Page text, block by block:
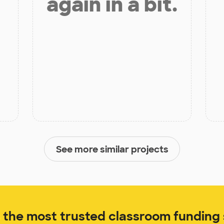
See more similar projects
the most trusted classroom